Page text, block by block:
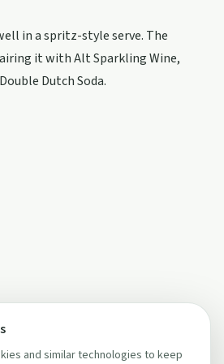
in a spritz-style serve. The
it with Alt Sparkling Wine,
Dutch Soda.
and similar technologies to keep